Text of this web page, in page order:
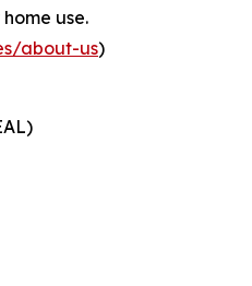
use.
about-us)